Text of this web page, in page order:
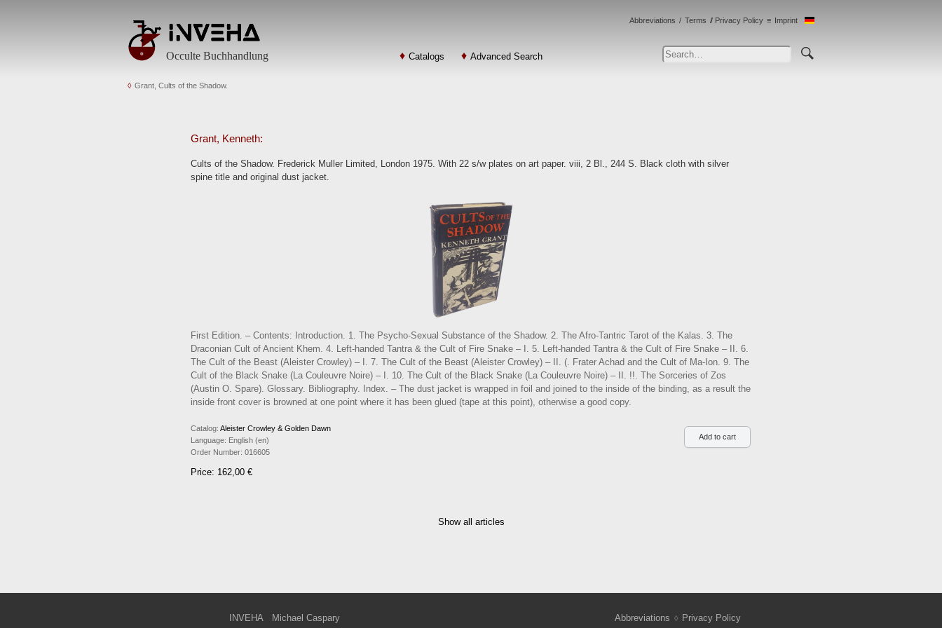
Occulte Buchhandlung Catalogs Advanced Search
Abbreviations Terms Privacy Policy Imprint
Grant, Cults of the Shadow.
Grant, Kenneth:
Cults of the Shadow. Frederick Muller Limited, London 1975. With 22 s/w plates on art paper. viii, 2 Bl., 244 S. Black cloth with silver
spine title and original dust jacket.
First Edition. – Contents: Introduction. 1. The Psycho-Sexual Substance of the Shadow. 2. The Afro-Tantric Tarot of the Kalas. 3. The
Draconian Cult of Ancient Khem. 4. Left-handed Tantra & the Cult of Fire Snake – I. 5. Left-handed Tantra & the Cult of Fire Snake – II. 6.
The Cult of the Beast (Aleister Crowley) – I. 7. The Cult of the Beast (Aleister Crowley) – II. (. Frater Achad and the Cult of Ma-Ion. 9. The
Cult of the Black Snake (La Couleuvre Noire) – I. 10. The Cult of the Black Snake (La Couleuvre Noire) – II. !!. The Sorceries of Zos
(Austin O. Spare). Glossary. Bibliography. Index. – The dust jacket is wrapped in foil and joined to the inside of the binding, as a result the
inside front cover is browned at one point where it has been glued (tape at this point), otherwise a good copy.
Catalog: Aleister Crowley & Golden Dawn
Language: English (en)
Order Number: 016605
Price: 162,00 €
Show all articles
INVEHA
Michael Caspary
Abbreviations
Privacy Policy